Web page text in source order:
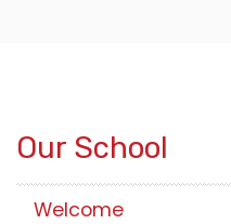
Our School
Welcome